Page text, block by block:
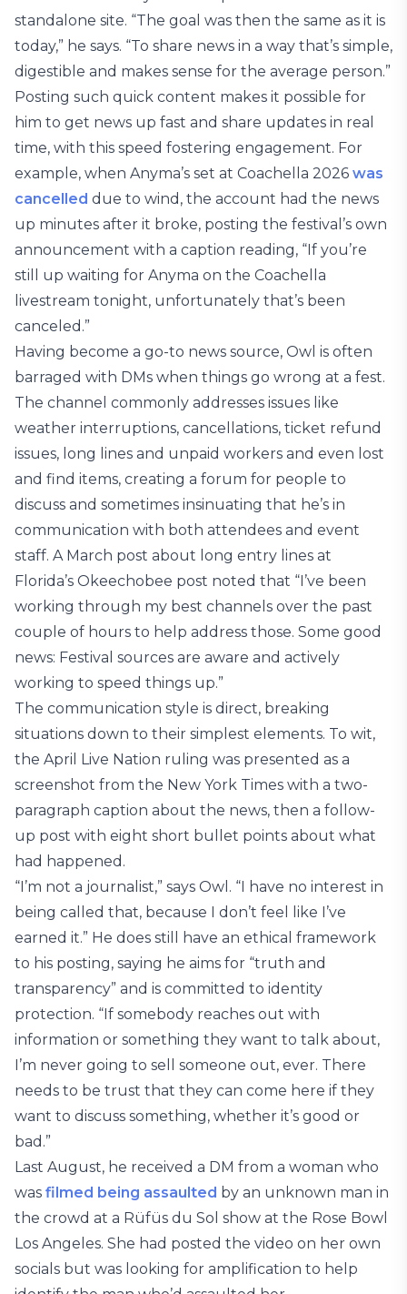
standalone site. “The goal was then the same as it is
today,” he says. “To share news in a way that’s simple,
digestible and makes sense for the average person.”
Posting such quick content makes it possible for
him to get news up fast and share updates in real
time, with this speed fostering engagement. For
example, when Anyma’s set at Coachella 2026 was
cancelled due to wind, the account had the news
up minutes after it broke, posting the festival’s own
announcement with a caption reading, “If you’re
still up waiting for Anyma on the Coachella
livestream tonight, unfortunately that’s been
canceled.”
Having become a go-to news source, Owl is often
barraged with DMs when things go wrong at a fest.
The channel commonly addresses issues like
weather interruptions, cancellations, ticket refund
issues, long lines and unpaid workers and even lost
and find items, creating a forum for people to
discuss and sometimes insinuating that he’s in
communication with both attendees and event
staff. A March post about long entry lines at
Florida’s Okeechobee post noted that “I’ve been
working through my best channels over the past
couple of hours to help address those. Some good
news: Festival sources are aware and actively
working to speed things up.”
The communication style is direct, breaking
situations down to their simplest elements. To wit,
the April Live Nation ruling was presented as a
screenshot from the New York Times with a two-
paragraph caption about the news, then a follow-
up post with eight short bullet points about what
had happened.
“I’m not a journalist,” says Owl. “I have no interest in
being called that, because I don’t feel like I’ve
earned it.” He does still have an ethical framework
to his posting, saying he aims for “truth and
transparency” and is committed to identity
protection. “If somebody reaches out with
information or something they want to talk about,
I’m never going to sell someone out, ever. There
needs to be trust that they can come here if they
want to discuss something, whether it’s good or
bad.”
Last August, he received a DM from a woman who
was filmed being assaulted by an unknown man in
the crowd at a Rüfüs du Sol show at the Rose Bowl
Los Angeles. She had posted the video on her own
socials but was looking for amplification to help